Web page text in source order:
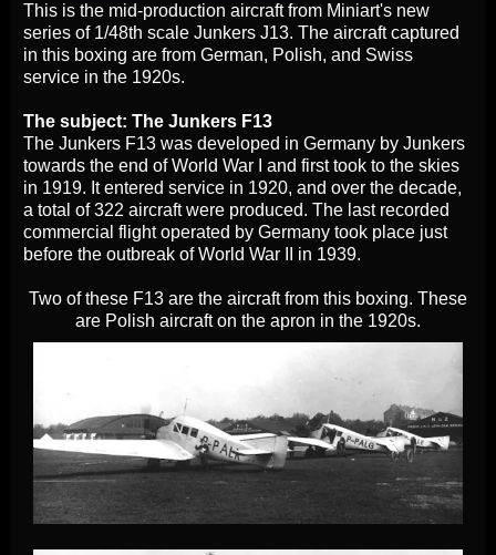
This is the mid-production aircraft from Miniart's new
series of 1/48th scale Junkers J13. The aircraft captured
in this boxing are from German, Polish, and Swiss
service in the 1920s.
The subject: The Junkers F13
The Junkers F13 was developed in Germany by Junkers
towards the end of World War I and first took to the skies
in 1919. It entered service in 1920, and over the decade,
a total of 322 aircraft were produced. The last recorded
commercial flight operated by Germany took place just
before the outbreak of World War II in 1939.
Two of these F13 are the aircraft from this boxing. These
are Polish aircraft on the apron in the 1920s.